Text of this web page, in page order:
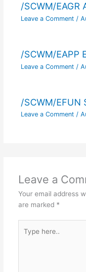
/SCWM/EAGR
Leave a Comment /
/SCWM/EAPP
Leave a Comment /
/SCWM/EFUN
Leave a Comment /
Leave a
Your email address
are marked *
here..